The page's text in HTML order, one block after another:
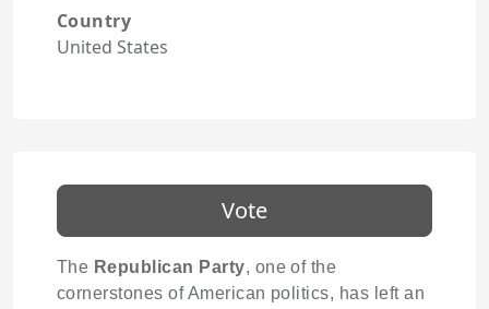
Country
United States
Vote
The Republican Party, one of the
cornerstones of American politics, has left an